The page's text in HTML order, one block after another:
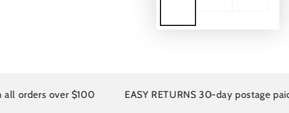
over $100 EASY RETURNS 30-day postage paid